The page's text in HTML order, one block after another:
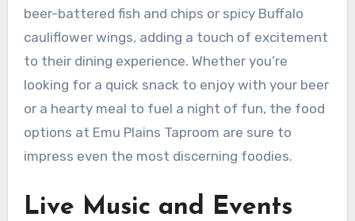
beer-battered fish and chips or spicy Buffalo
cauliflower wings, adding a touch of excitement
to their dining experience. Whether you’re
looking for a quick snack to enjoy with your beer
or a hearty meal to fuel a night of fun, the food
options at Emu Plains Taproom are sure to
impress even the most discerning foodies.
Live Music and Events